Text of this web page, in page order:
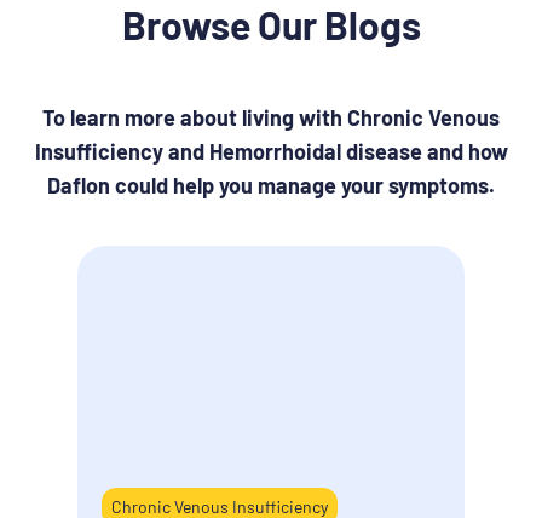
Browse Our Blogs
To learn more about living with Chronic Venous
Insufficiency and Hemorrhoidal disease and how
Daflon could help you manage your symptoms.
Chronic Venous Insufficiency